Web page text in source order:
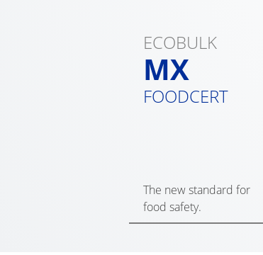
ECOBULK
MX
FOODCERT
The new standard for
food safety.